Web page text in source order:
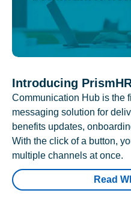
Introducing
Communication Hub is the
messaging solution for
benefits updates,
With the click of a button,
multiple channels at once.
Read